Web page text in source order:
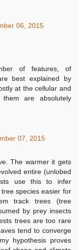
06, 2015
of features, of
best explained by
at the cellular and
are absolutely
07, 2015
The warmer it gets
entire (unlobed
use this to infer
species easier for
track trees (tree
by prey insects
trees are too rare
tend to converge
hypothesis proves